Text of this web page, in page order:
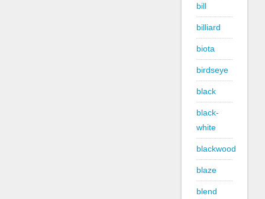
bill
billiard
biota
birdseye
black
black-
white
blackwood
blaze
blend